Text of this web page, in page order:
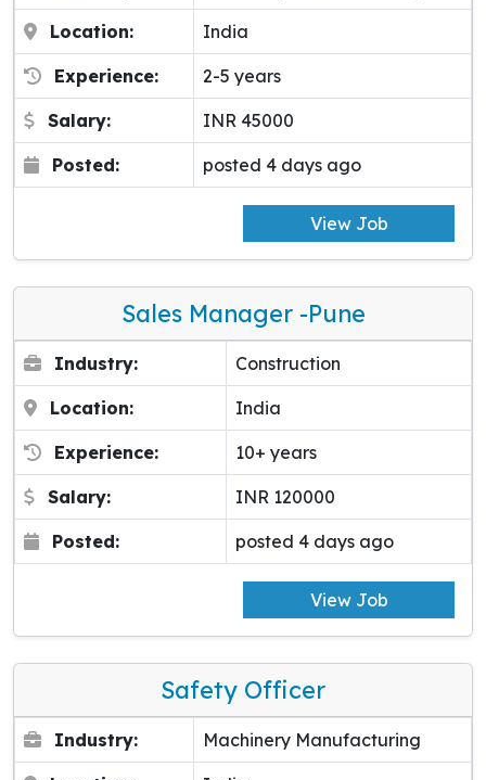
Location: India
Experience: 2-5 years
Salary: INR 45000
Posted: posted 4 days ago
View Job
Sales Manager -pune
Industry: Construction
Location: India
Experience: 10+ years
Salary: INR 120000
Posted: posted 4 days ago
View Job
Safety Officer
Industry: Machinery Manufacturing